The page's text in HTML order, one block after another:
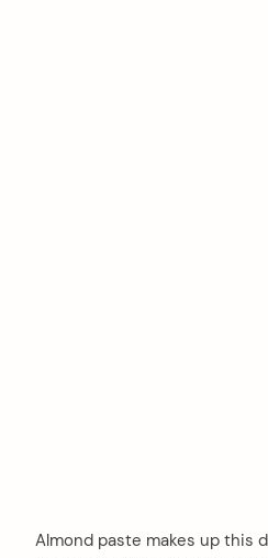
Almond paste makes up this